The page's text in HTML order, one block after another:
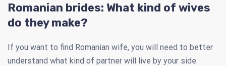
Romanian brides: What kind of wives
do they make?
If you want to find Romanian wife, you will need to better
understand what kind of partner will live by your side.